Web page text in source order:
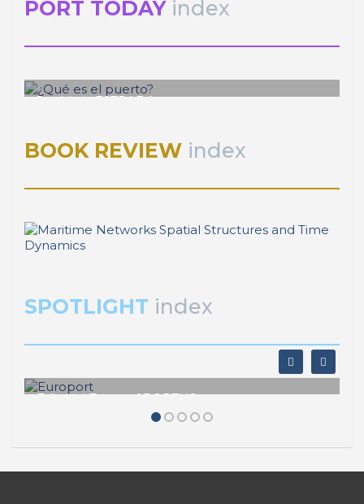
PORT TODAY index
José Luis ESTRADA
BOOK REVIEW index
SPOTLIGHT index
Editorial Team of PORTUS